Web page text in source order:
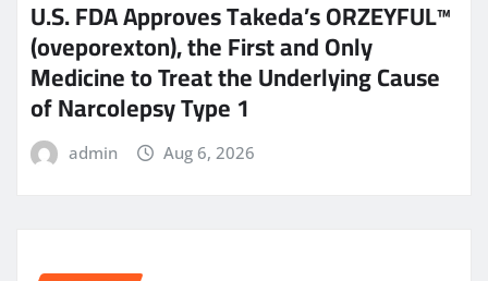
U.S. FDA Approves Takeda’s ORZEYFUL™
(oveporexton), the First and Only
Medicine to Treat the Underlying Cause
of Narcolepsy Type 1
admin Aug 6, 2026